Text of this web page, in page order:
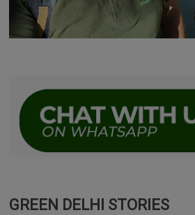
GREEN DELHI STORIES